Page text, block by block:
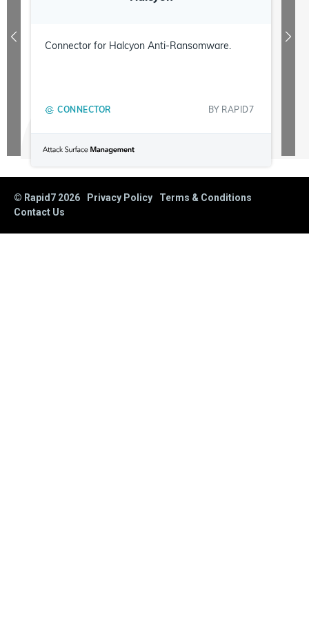
Connector for Halcyon Anti-Ransomware.
CONNECTOR BY RAPID7
© Rapid7 2026 Privacy Policy
Terms & Conditions
Contact Us